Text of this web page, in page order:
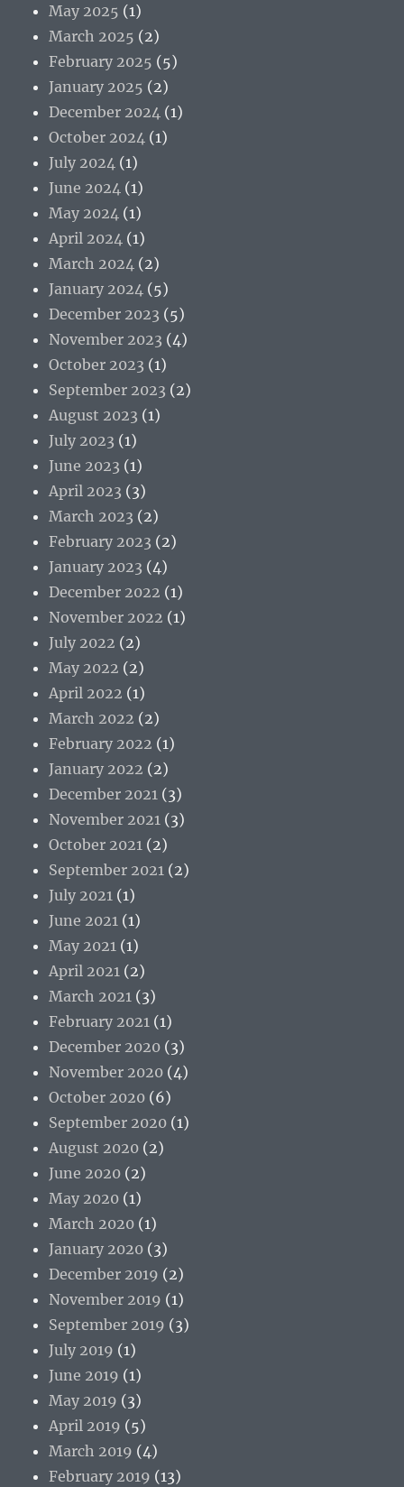
May 2025 (1)
March 2025 (2)
February 2025 (5)
January 2025 (2)
December 2024 (1)
October 2024 (1)
July 2024 (1)
June 2024 (1)
May 2024 (1)
April 2024 (1)
March 2024 (2)
January 2024 (5)
December 2023 (5)
November 2023 (4)
October 2023 (1)
September 2023 (2)
August 2023 (1)
July 2023 (1)
June 2023 (1)
April 2023 (3)
March 2023 (2)
February 2023 (2)
January 2023 (4)
December 2022 (1)
November 2022 (1)
July 2022 (2)
May 2022 (2)
April 2022 (1)
March 2022 (2)
February 2022 (1)
January 2022 (2)
December 2021 (3)
November 2021 (3)
October 2021 (2)
September 2021 (2)
July 2021 (1)
June 2021 (1)
May 2021 (1)
April 2021 (2)
March 2021 (3)
February 2021 (1)
December 2020 (3)
November 2020 (4)
October 2020 (6)
September 2020 (1)
August 2020 (2)
June 2020 (2)
May 2020 (1)
March 2020 (1)
January 2020 (3)
December 2019 (2)
November 2019 (1)
September 2019 (3)
July 2019 (1)
June 2019 (1)
May 2019 (3)
April 2019 (5)
March 2019 (4)
February 2019 (13)